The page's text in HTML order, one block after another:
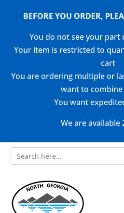
BEFORE YOU ORDER,
You do not see your part
Your item is restricted to
cart
You are ordering multiple or
want to
You want
We are available
Search
for: